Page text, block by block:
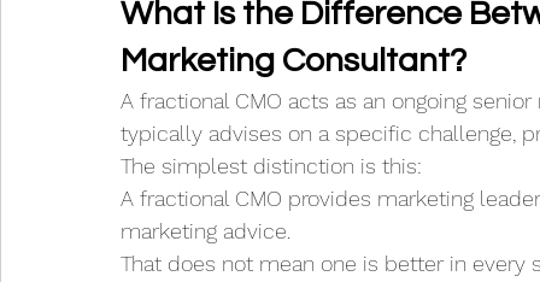
What Is the Difference
Marketing Consultant?
A fractional CMO acts as an ongoing
typically advises on a specific challenge,
The simplest distinction is this:
A fractional CMO provides marketing
marketing advice.
That does not mean one is better in